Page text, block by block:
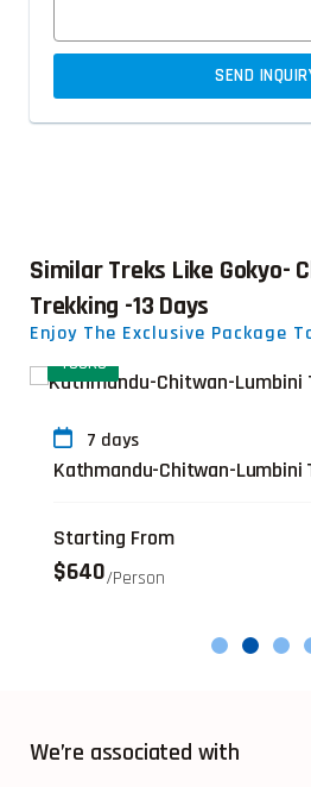
SEND
Similar Treks Like Gokyo-
Trekking -13 Days
Enjoy The Exclusive Package
TOURS
7 days
Kathmandu-Chitwan-Lumbini
Starting From
$640/person
We’re associated with